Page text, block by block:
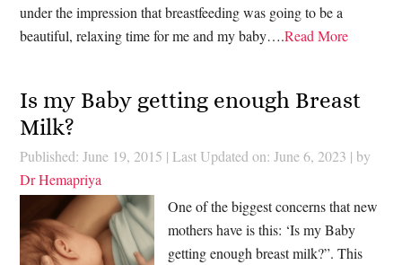
under the impression that breastfeeding was going to be a
beautiful, relaxing time for me and my baby….Read More
Is my Baby getting enough Breast
Milk?
Published: June 19, 2015 | Last Updated on: June 6, 2023 | by
Dr Hemapriya
One of the biggest concerns that new
mothers have is this: ‘Is my Baby
getting enough breast milk?”. This